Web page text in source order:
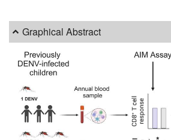
Graphical Abstract